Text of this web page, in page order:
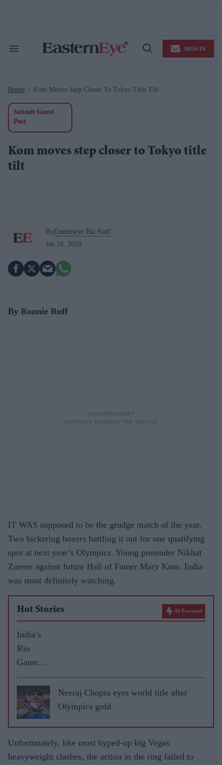
Search
Open
SIGN IN
Home > Kom Moves Step Closer To Tokyo Title Tilt
Submit Guest
Post
Kom moves step closer to Tokyo title
tilt
ByEasterneye.Biz Staff
Jan 10, 2020
By Ronnie Ruff
IT WAS supposed to be the grudge match of the year.
Two bickering boxers battling it out for one qualifying
spot at next year’s Olympics. Young pretender Nikhat
Zareen against future Hall of Famer Mary Kom. India
was most definitely watching.
Hot Stories AI Powered
India’s
Rio
Games
highs
and lows
Neeraj Chopra eyes world title after
Olympics gold
Unfortunately, like most hyped-up big Vegas
heavyweight clashes, the action in the ring failed to